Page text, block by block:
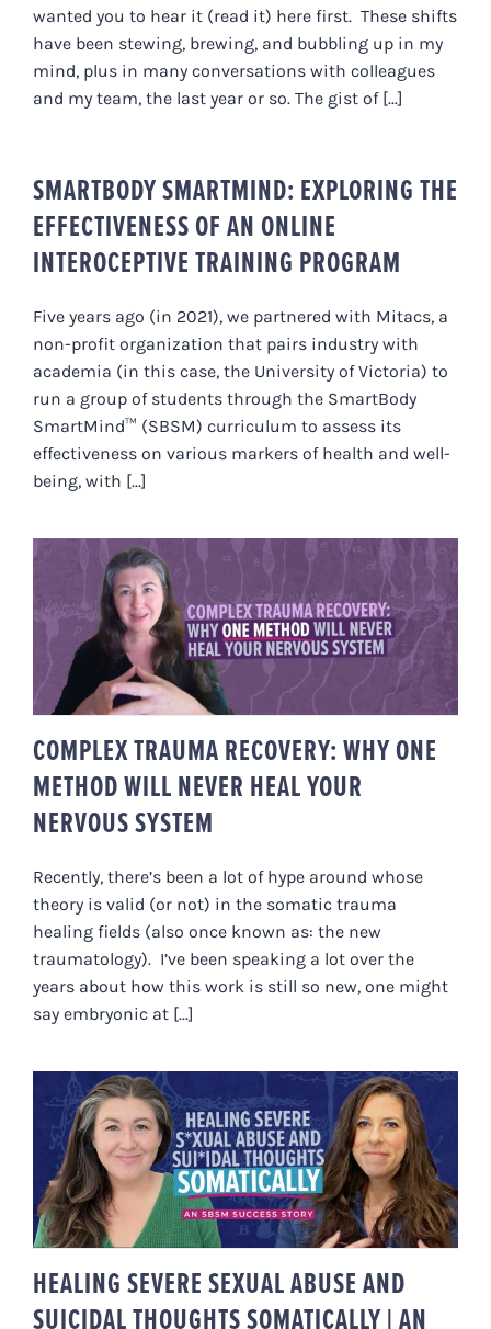
wanted you to hear it (read it) here first. These shifts
have been stewing, brewing, and bubbling up in my
mind, plus in many conversations with colleagues
and my team, the last year or so. The gist of [...]
SMARTBODY SMARTMIND: EXPLORING THE
EFFECTIVENESS OF AN ONLINE
INTEROCEPTIVE TRAINING PROGRAM
Five years ago (in 2021), we partnered with Mitacs, a
non-profit organization that pairs industry with
academia (in this case, the University of Victoria) to
run a group of students through the SmartBody
SmartMind™ (SBSM) curriculum to assess its
effectiveness on various markers of health and well-
being, with [...]
COMPLEX TRAUMA RECOVERY:
WHY ONE METHOD WILL NEVER
HEAL YOUR NERVOUS SYSTEM
COMPLEX TRAUMA RECOVERY: WHY ONE
METHOD WILL NEVER HEAL YOUR
NERVOUS SYSTEM
Recently, there’s been a lot of hype around whose
theory is valid (or not) in the somatic trauma
healing fields (also once known as: the new
traumatology). I’ve been speaking a lot over the
years about how this work is still so new, one might
say embryonic at [...]
HEALING SEVERE SEXUAL ABUSE
AND SUICIDAL THOUGHTS
SOMATICALLY | AN SBSM
SUCCESS STORY
HEALING SEVERE SEXUAL ABUSE AND
SUICIDAL THOUGHTS SOMATICALLY | AN